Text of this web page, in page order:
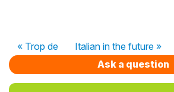
« Trop de
Italian in the future »
Ask a question